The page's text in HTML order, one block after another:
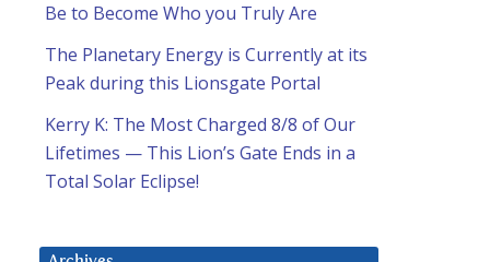
Be to Become Who you Truly Are
The Planetary Energy is Currently at its
Peak during this Lionsgate Portal
Kerry K: The Most Charged 8/8 of Our
Lifetimes — This Lion’s Gate Ends in a
Total Solar Eclipse!